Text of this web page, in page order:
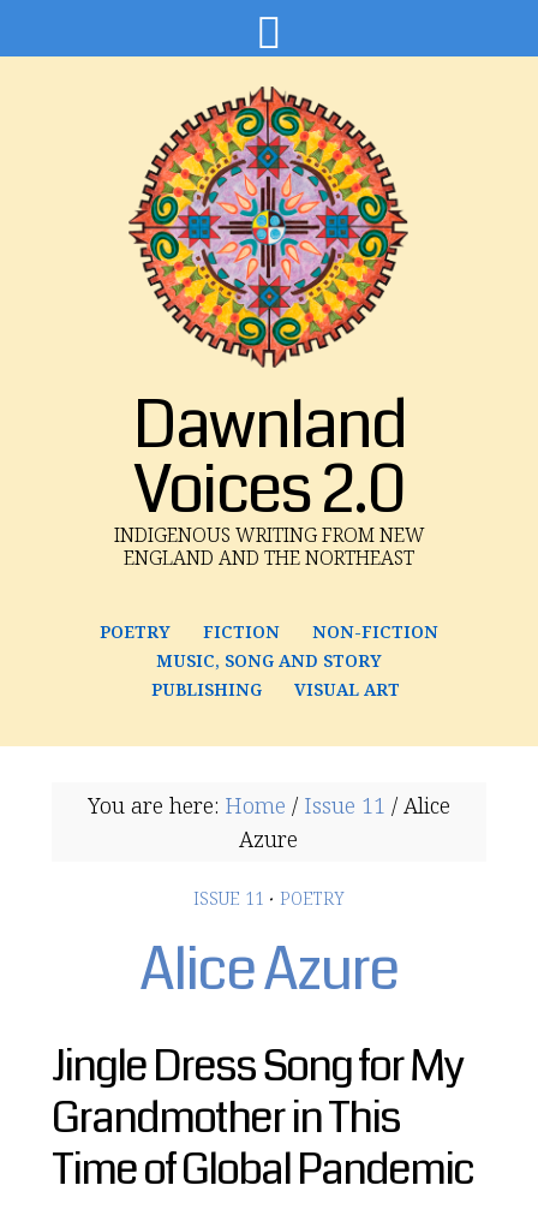
Dawnland
Voices 2.0
INDIGENOUS WRITING FROM NEW
ENGLAND AND THE NORTHEAST
POETRY FICTION
NON-FICTION
MUSIC, SONG AND STORY
PUBLISHING
VISUAL ART
You are here: Home / Issue 11 /Alice
Azure
ISSUE 11 · POETRY
Alice Azure
Jingle Dress Song for My
Grandmother in This
Time of Global Pandemic